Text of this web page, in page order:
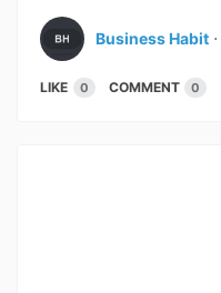
Business Habit ⋅
LIKE 0 COMMENT 0